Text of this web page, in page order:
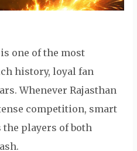
one of the most
history, loyal fan
Whenever Rajasthan
competition, smart
players of both